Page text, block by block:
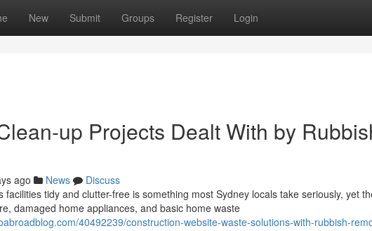
New Submit Groups Register Login
up Projects Dealt With by
ago News
Discuss
facilities tidy and clutter-free is something most Sydney locals take seriously, yet
damaged home appliances, and basic home waste
40492239/construction-website-waste-solutions-with-rubbish-